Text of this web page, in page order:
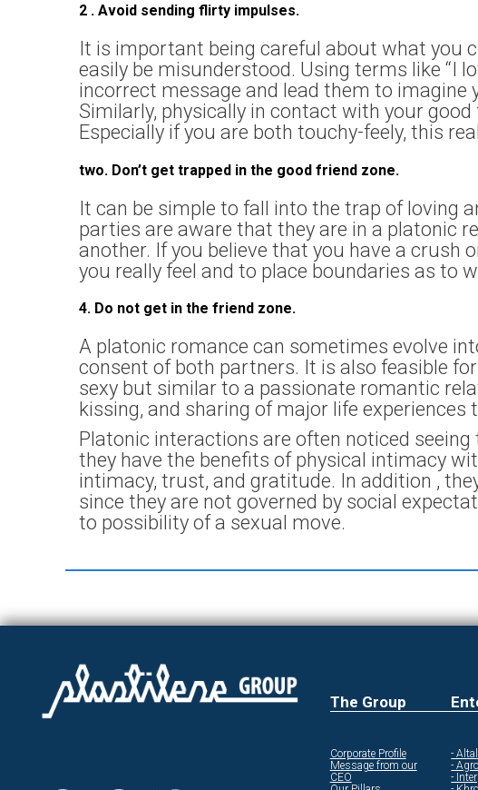
2 . Avoid sending flirty impulses.
It is important being careful about what you
easily be misunderstood. Using terms like “I
incorrect message and lead them to
Similarly, physically in contact with your
Especially if you are both touchy-feely, this
two. Don’t get trapped in the good friend zone.
It can be simple to fall into the trap of loving
parties are aware that they are in a platonic
another. If you believe that you have a
you really feel and to place boundaries as to
4. Do not get in the friend zone.
A platonic romance can sometimes evolve
consent of both partners. It is also feasible
sexy but similar to a passionate romantic
kissing, and sharing of major life
Platonic interactions are often noticed
they have the benefits of physical intimacy
intimacy, trust, and gratitude. In addition ,
since they are not governed by social
to possibility of a sexual move.
The Group
Corporate Profile
Message from our
CEO
-
-
-